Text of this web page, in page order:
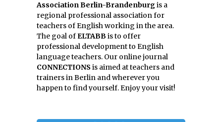
Association Berlin-Brandenburgis a
regional professional association for
teachers of English working in the area.
The goal ofELTABB is to offer
professional development to English
language teachers. Our online journal
CONNECTIONS is aimed at teachers and
trainers in Berlin and wherever you
happen to find yourself. Enjoy your visit!